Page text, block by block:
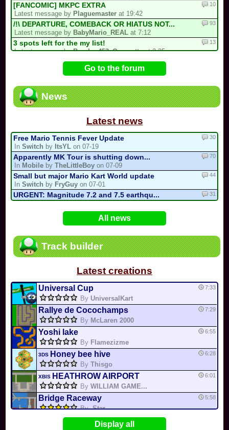
[FANCOMIC] MKPC EXTRA
Latest message by Plaguemaster at 19:42
10
/!\ DEPARTURE, COMEBACK OR HIATUS NOT...
Latest message by BabyMario_REAL at 7:12
93
3 spots left for the my list!
Latest message byBomber453_Overnattyat 3:25
13
TurboToadetteat 2:16
Latest message byKirby64Altat 20:44
/!\ Reports / Signalements /!\ (New)
Latest message byElectric_Guitar_Koopaat 18:02
386
Go to the forum
News
Latest news
Free Mario Tennis Fever Update
InSwitch by ItsYL on 07-19
30
Apparently MK Tour is shutting down...
In Mobile byTheLittleBoy on 07-09
70
Small but major Mario Kart World update
InSwitch by FryGuy on 07-01
44
URGENT: Magnitude 7.2 and 7.5 earthqu...
InVariousbyMia4523on 06-25
31
Mario Kart PC Editor & Boomerang Flow...
Nodac64 on 05-29
InMKPCbyNodac64on 05-15
Departure, hiatus, or returning notic... 6
Yoshi and the Mysterious Book
All news
Track builder
Latest creations
Universal Cup
By UniversalKart
7:33
Rallye de Cocochamps
By McLaren 2000
7:29
Yoshi lake
By Flamezizme
6:55
3DS Honey bee hive
ByThisgo
6:28
XBIS HEATHROW AIRPORT
ByWILLIAM GAME...
6:01
Bridge Raceway
By-Star-
5:58
CITY CIRCUIT 3
Display all